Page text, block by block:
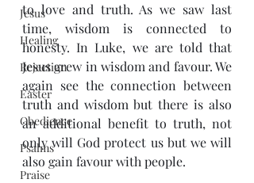
Jesus
Healing
Rejection
Easter
Obedience
Psalms
Praise
to love and truth. As we saw last
time, wisdom is connected to
honesty. In Luke, we are told that
Jesus grew in wisdom and favour. We
again see the connection between
truth and wisdom but there is also
an additional benefit to truth, not
only will God protect us but we will
also gain favour with people.